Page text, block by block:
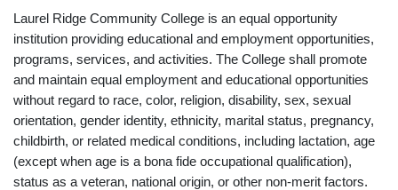
Laurel Ridge Community College is an equal opportunity
institution providing educational and employment opportunities,
programs, services, and activities. The College shall promote
and maintain equal employment and educational opportunities
without regard to race, color, religion, disability, sex, sexual
orientation, gender identity, ethnicity, marital status, pregnancy,
childbirth, or related medical conditions, including lactation, age
(except when age is a bona fide occupational qualification),
status as a veteran, national origin, or other non-merit factors.